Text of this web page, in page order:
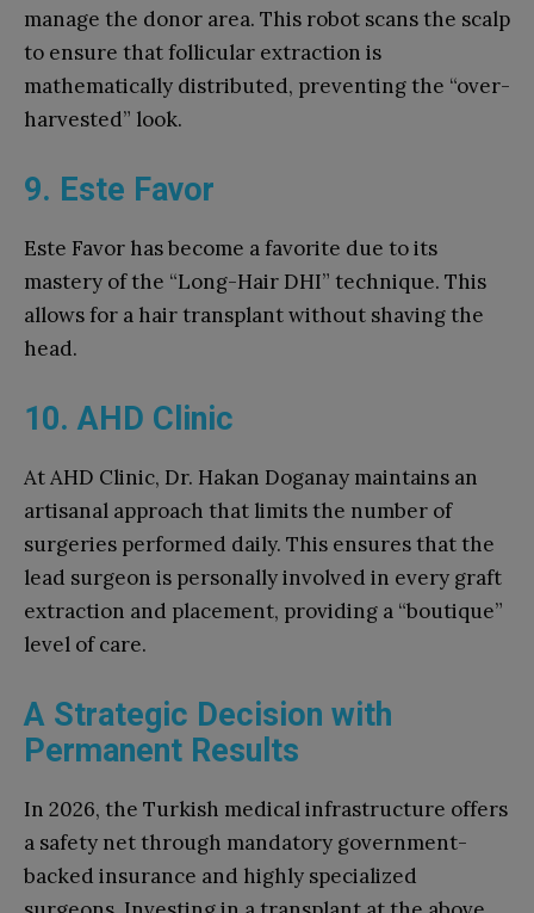
manage the donor area. This robot scans the scalp
to ensure that follicular extraction is
mathematically distributed, preventing the “over-
harvested” look.
9. Este Favor
Este Favor has become a favorite due to its
mastery of the “Long-Hair DHI” technique. This
allows for a hair transplant without shaving the
head.
10. AHD Clinic
At AHD Clinic, Dr. Hakan Doganay maintains an
artisanal approach that limits the number of
surgeries performed daily. This ensures that the
lead surgeon is personally involved in every graft
extraction and placement, providing a “boutique”
level of care.
A Strategic Decision with
Permanent Results
In 2026, the Turkish medical infrastructure offers
a safety net through mandatory government-
backed insurance and highly specialized